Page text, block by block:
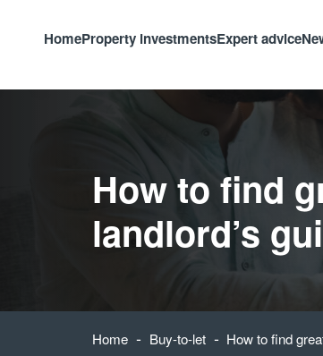
HomeProperty investmentsExpert advice
How to find
landlord’s
Home - Buy-to-let - How to find